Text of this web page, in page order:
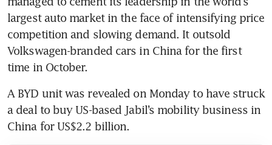
largest auto market in the face of intensifying price
competition and slowing demand. It outsold
Volkswagen-branded cars in China for the first
time in October.
A BYD unit was revealed on Monday to have struck
a deal to buy US-based Jabil’s mobility business in
China for US$2.2 billion.